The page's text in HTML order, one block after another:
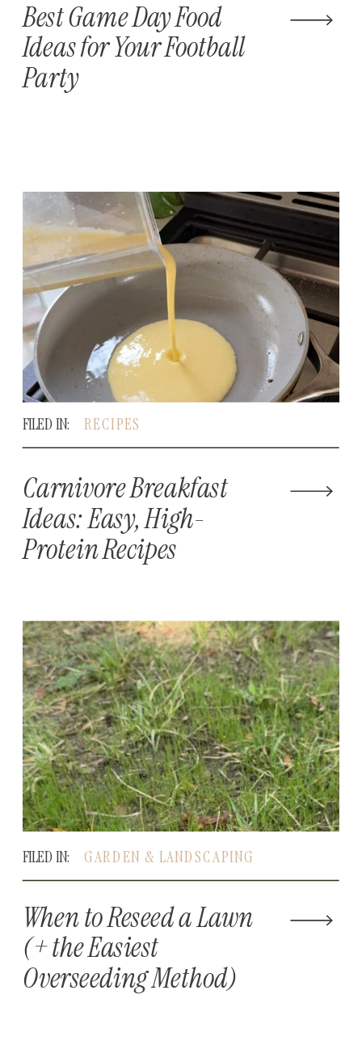
Best Game Day Food
Ideas for Your Football
Party
Carnivore Breakfast
Ideas: Easy, High-
Protein Recipes
FILED IN: RECIPES
When to Reseed a Lawn
(+ the Easiest
Overseeding Method)
FILED IN: GARDEN & LANDSCAPING